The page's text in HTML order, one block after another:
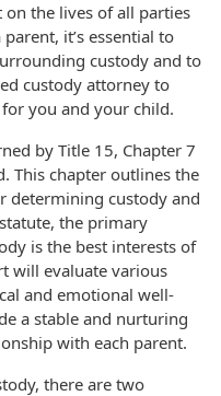
on the lives of all parties
it’s essential to
custody and to
custody attorney to
you and your child.
by Title 15, Chapter 7
This chapter outlines the
determining custody and
the primary
is the best interests of
will evaluate various
and emotional well-
a stable and nurturing
with each parent.
there are two